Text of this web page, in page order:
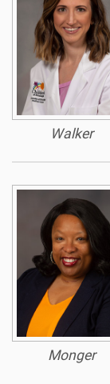
Walker
Monger